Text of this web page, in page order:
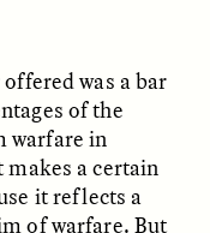
HUHN
was a bar
of the
warfare in
a certain
it reflects a
of warfare. But